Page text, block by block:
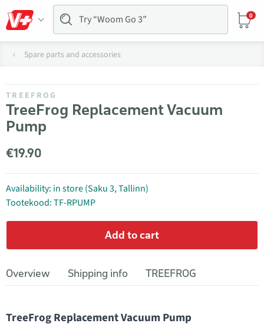
0
Spare parts and accessories
TREEFROG
TreeFrog Replacement Vacuum
Pump
€19.90
Availability: in store (Saku 3, Tallinn)
Tootekood: TF-RPUMP
Add to cart
Overview Shipping info TREEFROG
TreeFrog Replacement Vacuum Pump